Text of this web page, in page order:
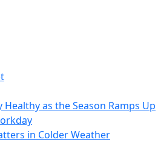
as the Season Ramps Up
in Colder Weather